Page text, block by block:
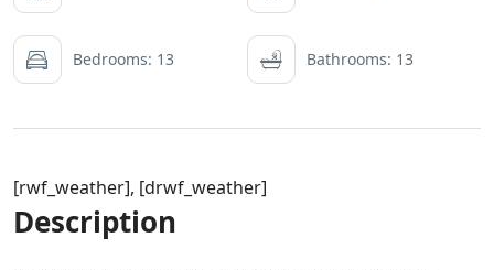
Bedrooms: 13 Bathrooms: 13
[rwf_weather], [drwf_weather]
Description